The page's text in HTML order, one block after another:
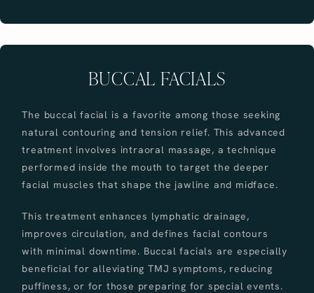
BUCCAL FACIALS
The buccal facial is a favorite among those seeking
natural contouring and tension relief. This advanced
treatment involves intraoral massage, a technique
performed inside the mouth to target the deeper
facial muscles that shape the jawline and midface.
This treatment enhances lymphatic drainage,
improves circulation, and defines facial contours
with minimal downtime. Buccal facials are especially
beneficial for alleviating TMJ symptoms, reducing
puffiness, or for those preparing for special events.